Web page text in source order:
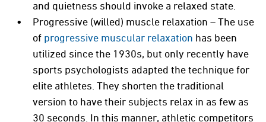
and quietness should invoke a relaxed state.
Progressive (willed) muscle relaxation – The use
of progressive muscular relaxation has been
utilized since the 1930s, but only recently have
sports psychologists adapted the technique for
elite athletes. They shorten the traditional
version to have their subjects relax in as few as
30 seconds. In this manner, athletic competitors